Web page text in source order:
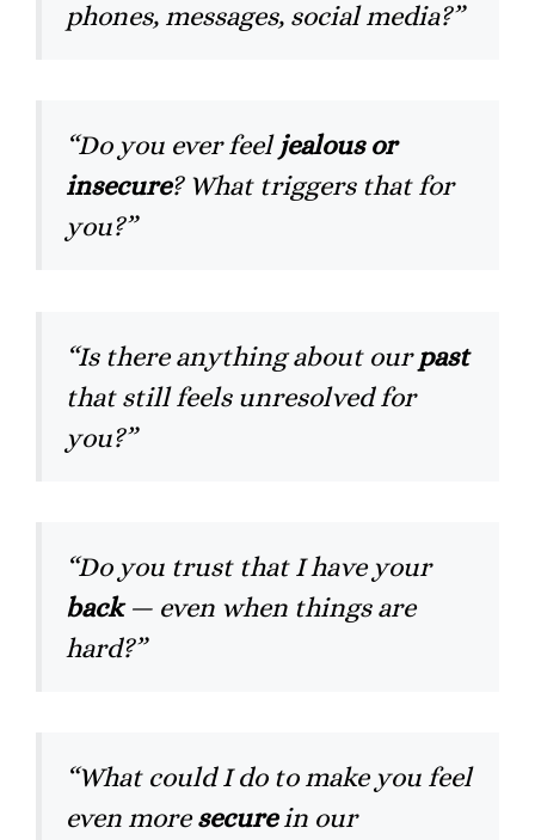
phones, messages, social media?”
“Do you ever feeljealous or
insecure? What triggers that for
you?”
“Is there anything about ourpast
that still feels unresolved for
you?”
“Do you trust that I have your
back— even when things are
hard?”
“What could I do to make you feel
even moresecurein our